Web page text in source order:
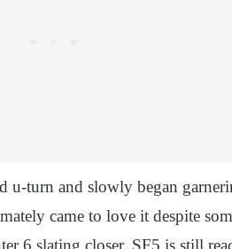
u-turn and slowly began
came to love it despite
6 slating closer, SF5 is still